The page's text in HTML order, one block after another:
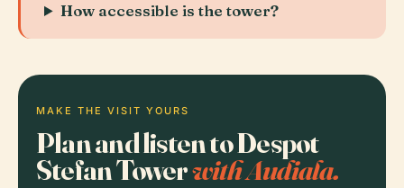
How accessible is the tower?
MAKE THE VISIT YOURS
Plan and listen to Despot
Stefan Towerwith Audiala.